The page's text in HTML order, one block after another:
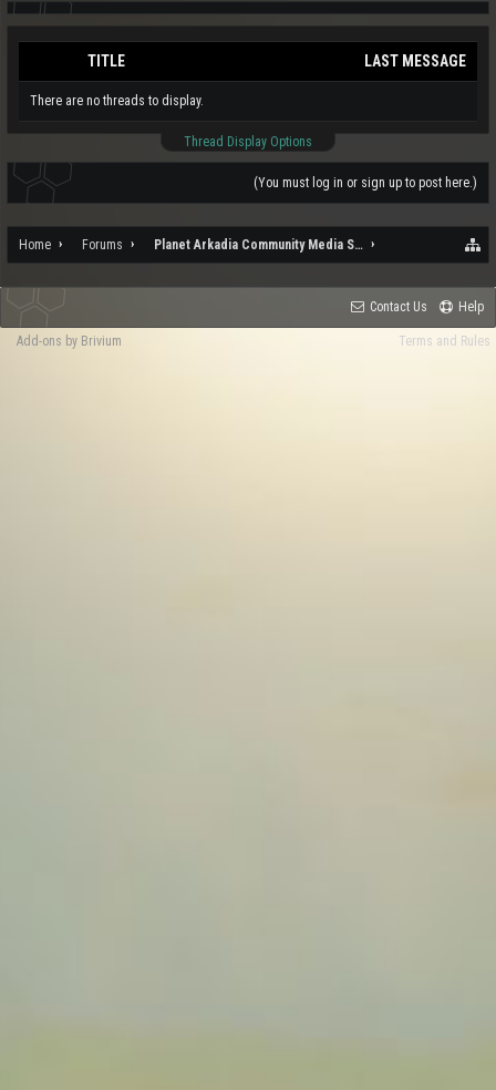
TITLE LAST MESSAGE
There are no threads to display.
Thread Display Options
(You must log in or sign up to post here.)
Home Forums Planet Arkadia Community Media Services
Contact Us Help
Terms and Rules
Add-ons by Brivium